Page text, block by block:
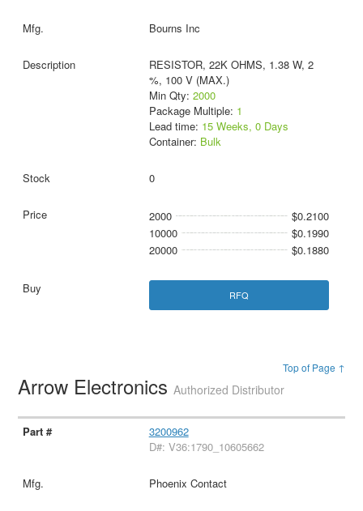
Bourns Inc
RESISTOR, 22K OHMS, 1.38 W, 2
%, 100 V (MAX.)
Min Qty: 2000
Package Multiple: 1
Lead time: 15 Weeks, 0 Days
Container: Bulk
0
2000
$0.2100
10000
$0.1990
20000
$0.1880
RFQ
Top of Page ↑
Arrow ElectronicsAuthorized Distributor
3200962
D#: V36:1790_10605662
Phoenix Contact